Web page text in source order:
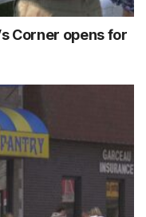
Corner opens for